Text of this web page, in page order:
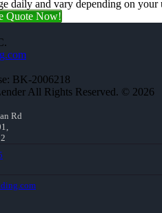
daily and vary depending on
Quote Now!
BK-2006218
All Rights Reserved. © 2026
Rd